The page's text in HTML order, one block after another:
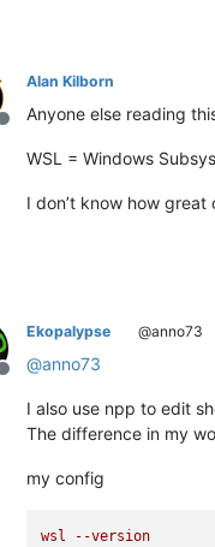
Offline
Alan Kilborn
Anyone else reading
WSL = Windows
I don’t know how
Offline
Ekopalypse @anno73
@anno73
I also use npp to edit
The difference in my
my config
wsl
--version